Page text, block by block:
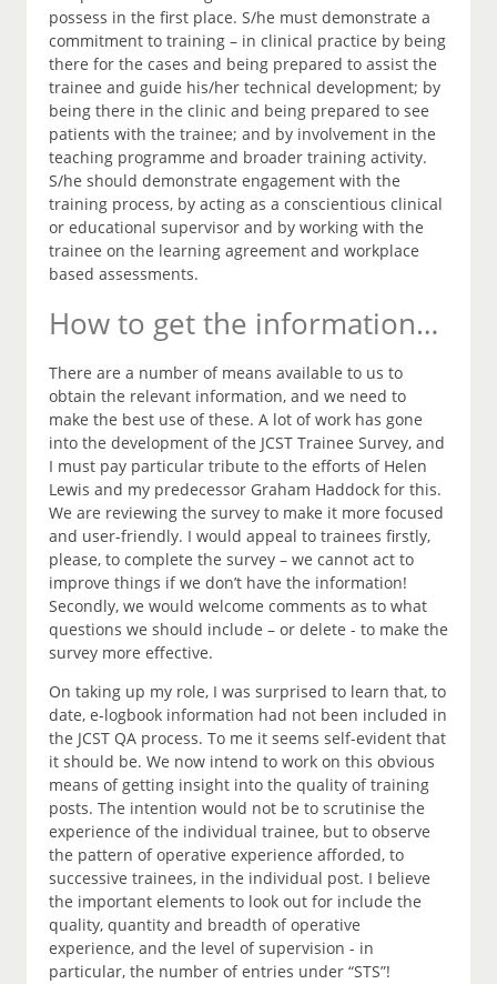
possess in the first place. S/he must demonstrate a
commitment to training – in clinical practice by being
there for the cases and being prepared to assist the
trainee and guide his/her technical development; by
being there in the clinic and being prepared to see
patients with the trainee; and by involvement in the
teaching programme and broader training activity.
S/he should demonstrate engagement with the
training process, by acting as a conscientious clinical
or educational supervisor and by working with the
trainee on the learning agreement and workplace
based assessments.
How to get the information…
There are a number of means available to us to
obtain the relevant information, and we need to
make the best use of these. A lot of work has gone
into the development of the JCST Trainee Survey, and
I must pay particular tribute to the efforts of Helen
Lewis and my predecessor Graham Haddock for this.
We are reviewing the survey to make it more focused
and user-friendly. I would appeal to trainees firstly,
please, to complete the survey – we cannot act to
improve things if we don’t have the information!
Secondly, we would welcome comments as to what
questions we should include – or delete - to make the
survey more effective.
On taking up my role, I was surprised to learn that, to
date, e-logbook information had not been included in
the JCST QA process. To me it seems self-evident that
it should be. We now intend to work on this obvious
means of getting insight into the quality of training
posts. The intention would not be to scrutinise the
experience of the individual trainee, but to observe
the pattern of operative experience afforded, to
successive trainees, in the individual post. I believe
the important elements to look out for include the
quality, quantity and breadth of operative
experience, and the level of supervision - in
particular, the number of entries under “STS”!